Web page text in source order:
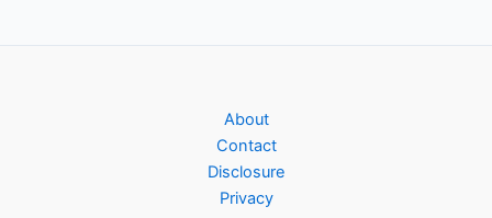
About
Contact
Disclosure
Privacy